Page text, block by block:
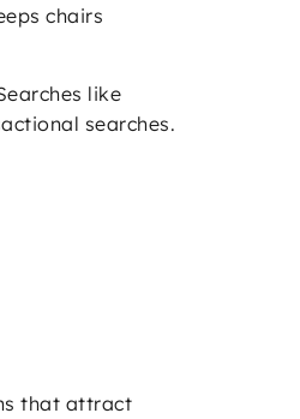
chairs
like
searches.
that attract